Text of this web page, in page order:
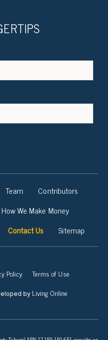
Team
Contributors
How We Make Money
Contact Us Sitemap
Policy Terms of Use
by Living Online